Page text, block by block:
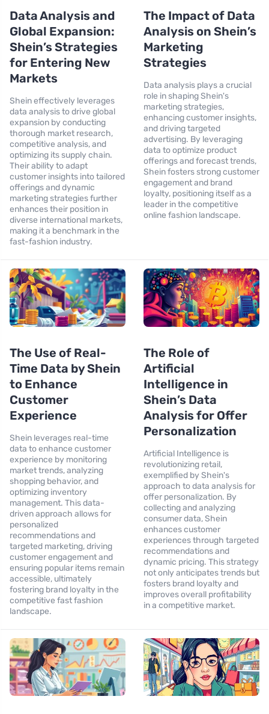
Data Analysis and
Global Expansion:
Shein’s Strategies
for Entering New
Markets
Shein effectively leverages
data analysis to drive global
expansion by conducting
thorough market research,
competitive analysis, and
optimizing its supply chain.
Their ability to adapt
customer insights into tailored
offerings and dynamic
marketing strategies further
enhances their position in
diverse international markets,
making it a benchmark in the
fast-fashion industry.
The Impact of Data
Analysis on Shein’s
Marketing
Strategies
Data analysis plays a crucial
role in shaping Shein's
marketing strategies,
enhancing customer insights,
and driving targeted
advertising. By leveraging
data to optimize product
offerings and forecast trends,
Shein fosters strong customer
engagement and brand
loyalty, positioning itself as a
leader in the competitive
online fashion landscape.
The Use of Real-
Time Data by Shein
to Enhance
Customer
Experience
Shein leverages real-time
data to enhance customer
experience by monitoring
market trends, analyzing
shopping behavior, and
optimizing inventory
management. This data-
driven approach allows for
personalized
recommendations and
targeted marketing, driving
customer engagement and
ensuring popular items remain
accessible, ultimately
fostering brand loyalty in the
competitive fast fashion
landscape.
The Role of
Artificial
Intelligence in
Shein’s Data
Analysis for Offer
Personalization
Artificial Intelligence is
revolutionizing retail,
exemplified by Shein's
approach to data analysis for
offer personalization. By
collecting and analyzing
consumer data, Shein
enhances customer
experiences through targeted
recommendations and
dynamic pricing. This strategy
not only anticipates trends but
fosters brand loyalty and
improves overall profitability
in a competitive market.